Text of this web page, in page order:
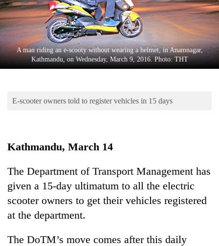
Sports
Entertainment
Lifestyle
Science&Tech
Environment
A man riding an e-scooty without wearing a helmet, in Anamnagar,
Kathmandu, on Wednesday, March 9, 2016. Photo: THT
E-scooter owners told to register vehicles in 15 days
Kathmandu, March 14
The Department of Transport Management has
given a 15-day ultimatum to all the electric
scooter owners to get their vehicles registered
at the department.
The DoTM’s move comes after this daily